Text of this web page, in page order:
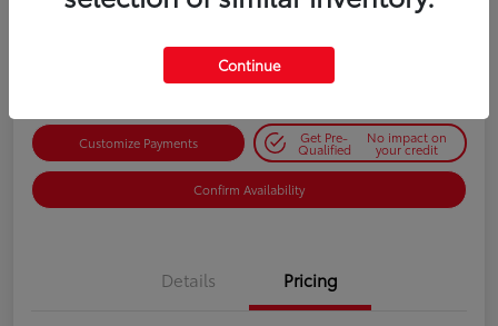
$35,228 Get Out-the-Door Price
Customize Payments Get Pre-
Qualified
No impact on
your credit
Confirm Availability
Details Pricing
Continue